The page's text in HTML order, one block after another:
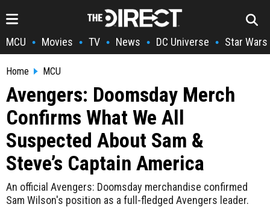
MCU • Movies • TV • News • DC Universe • Star Wars
Home MCU
Avengers: Doomsday Merch
Confirms What We All
Suspected About Sam &
Steve’s Captain America
An official Avengers: Doomsday merchandise confirmed
Sam Wilson's position as a full-fledged Avengers leader.